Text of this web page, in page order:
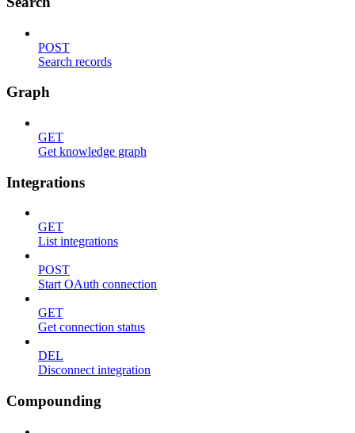
POST
Search records
Graph
GET
Get knowledge graph
Integrations
GET
List integrations
POST
Start OAuth connection
GET
Get connection status
DEL
Disconnect integration
Compounding